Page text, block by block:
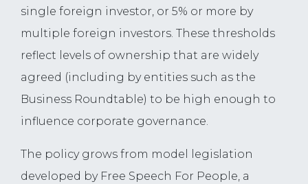
single foreign investor, or 5% or more by
multiple foreign investors. These thresholds
reflect levels of ownership that are widely
agreed (including by entities such as the
Business Roundtable) to be high enough to
influence corporate governance.
The policy grows from model legislation
developed by Free Speech For People, a